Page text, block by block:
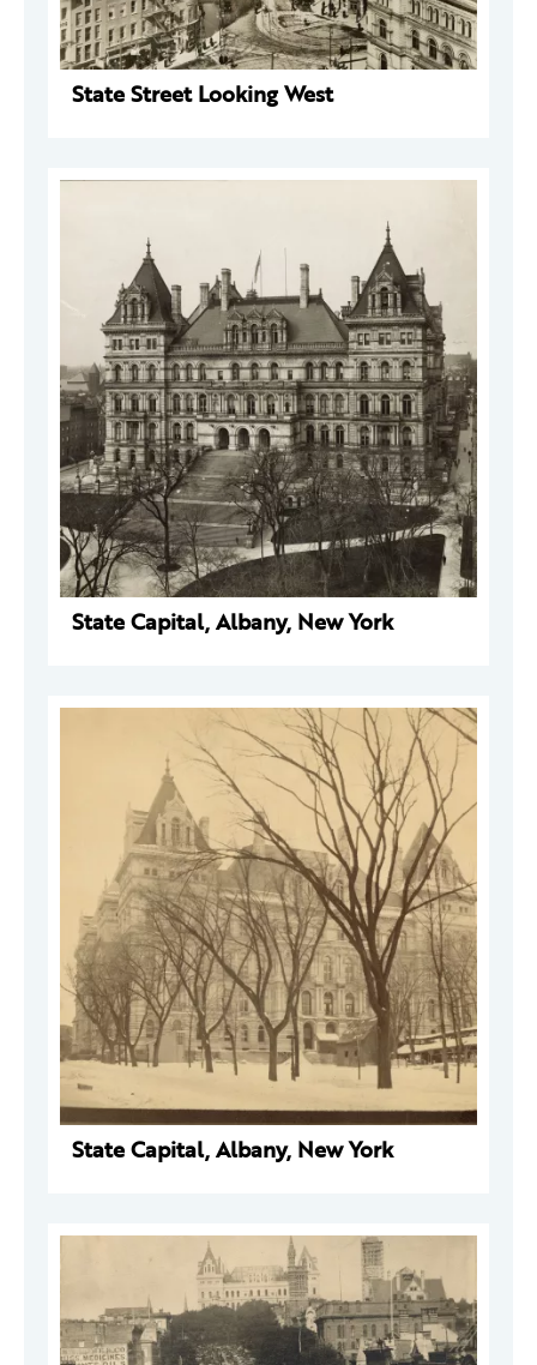
State Street Looking West
State Capital, Albany, New York
State Capital, Albany, New York